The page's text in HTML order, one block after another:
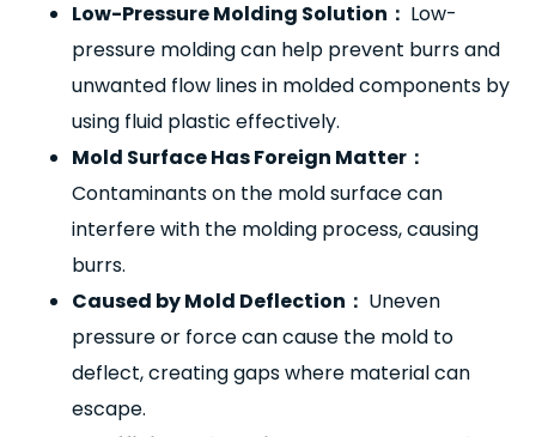
Low-Pressure Molding Solution ： Low-
pressure molding can help prevent burrs and
unwanted flow lines in molded components by
using fluid plastic effectively.
Mold Surface Has Foreign Matter ：
Contaminants on the mold surface can
interfere with the molding process, causing
burrs.
Caused by Mold Deflection ： Uneven
pressure or force can cause the mold to
deflect, creating gaps where material can
escape.